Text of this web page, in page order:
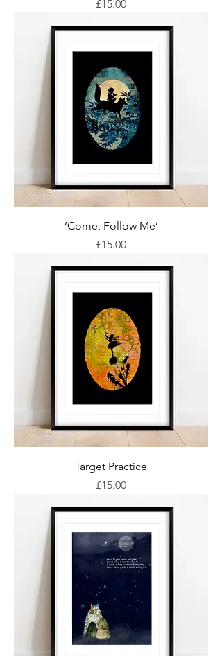
Price
£15.00
‘Come, Follow Me’
Price
£15.00
Target Practice
Price
£15.00